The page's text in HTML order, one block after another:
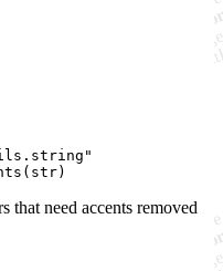
that need accents removed